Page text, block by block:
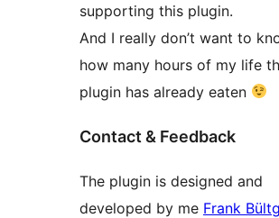
supporting this plugin.
And I really don’t want to
how many hours of my life
plugin has already eaten
Contact & Feedback
The plugin is designed and
developed by me Frank